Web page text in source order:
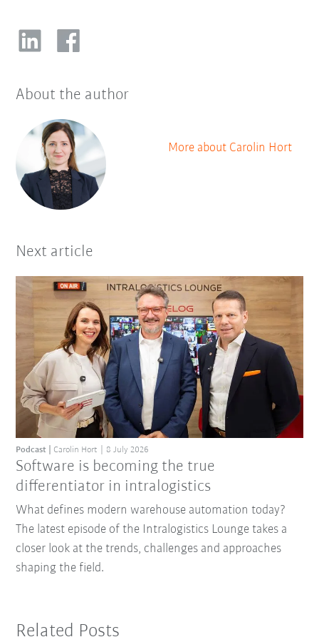
About the author
More about Carolin Hort
Next article
Software is becoming the true
differentiator in intralogistics
Podcast Carolin Hort 8 July 2026
What defines modern warehouse automation today?
The latest episode of the Intralogistics Lounge takes a
closer look at the trends, challenges and approaches
shaping the field.
Related Posts